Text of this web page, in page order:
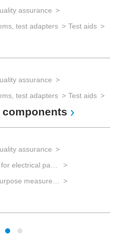
assurance
test adapters
Test aids
assurance
test adapters
Test aids
assurance